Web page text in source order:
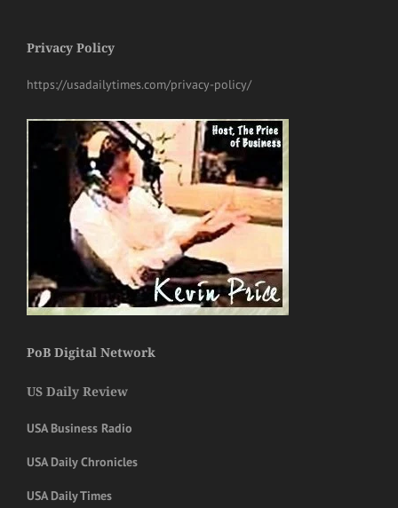
Privacy Policy
https://usadailytimes.com/privacy-policy/
PoB Digital Network
US Daily Review
USA Business Radio
USA Daily Chronicles
USA Daily Times